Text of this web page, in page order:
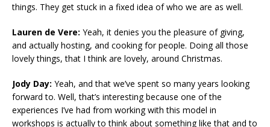
things. They get stuck in a fixed idea of who we are as well.
Lauren de Vere: Yeah, it denies you the pleasure of giving,
and actually hosting, and cooking for people. Doing all those
lovely things, that I think are lovely, around Christmas.
Jody Day: Yeah, and that we’ve spent so many years looking
forward to. Well, that’s interesting because one of the
experiences I’ve had from working with this model in
workshops is actually to think about something like that and to